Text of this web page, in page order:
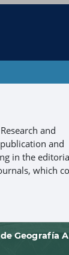
and
and
in the
which
Geografía